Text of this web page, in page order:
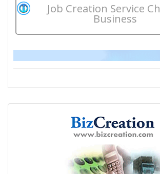
Job Creation Service
Business